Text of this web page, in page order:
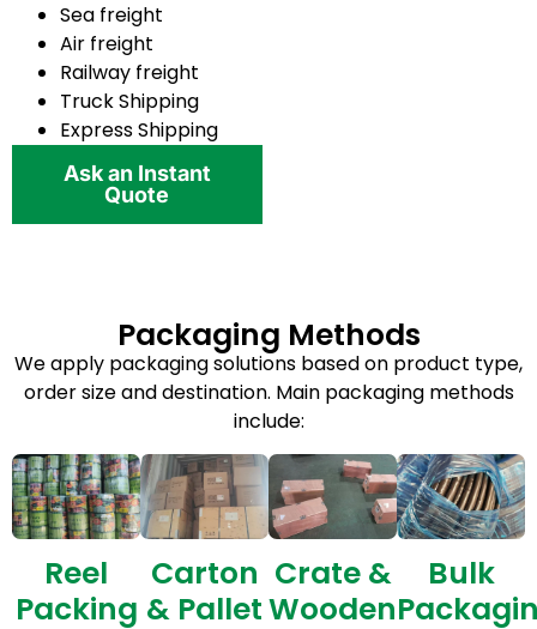
Sea freight
Air freight
Railway freight
Truck Shipping
Express Shipping
Ask an Instant
Quote
Packaging Methods
We apply packaging solutions based on product type,
order size and destination. Main packaging methods
include:
Reel
Packing
Carton
& Pallet
Crate &
Wooden
Bulk